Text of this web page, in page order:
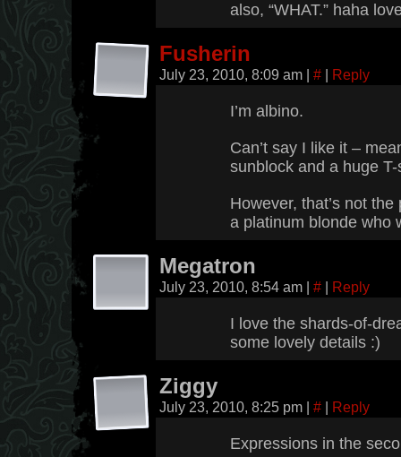
also, “WHAT.” haha
Fusherin
July 23, 2010, 8:09 am | # | Reply
I’m albino.
Can’t say I like it –
sunblock and a huge
However, that’s not
a platinum blonde who
Megatron
July 23, 2010, 8:54 am | # | Reply
I love the shards-of-
some lovely details :)
Ziggy
July 23, 2010, 8:25 pm | # | Reply
Expressions in the